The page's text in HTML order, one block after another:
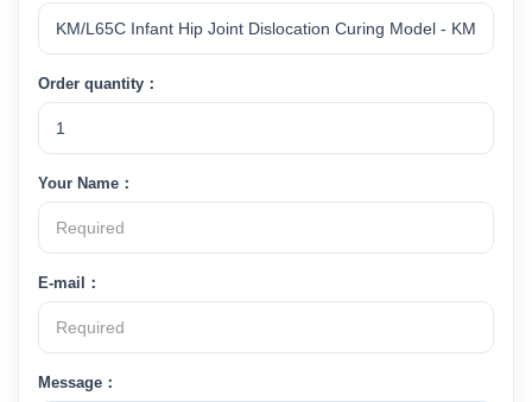
Order quantity：
Your Name：
E-mail：
Message：